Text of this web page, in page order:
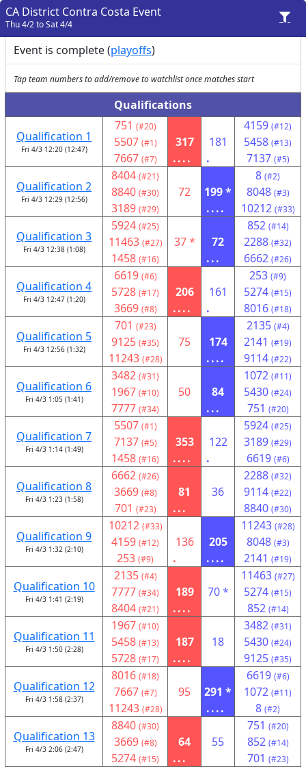
CA District Contra Costa Event
Thu 4/2 to Sat 4/4
Event is complete (playoffs)
Tap team numbers to add/remove to watchlist once matches start
Qualifications
Qualification 1
Fri 4/3 12:20 (12:47)
751 (#20)
5507 (#1)
7667 (#7)
317
....
181
.
4159 (#12)
5458 (#13)
7137 (#5)
Qualification 2
Fri 4/3 12:29 (12:56)
8404 (#21)
8840 (#30)
3189 (#29)
72
199 *
....
8 (#2)
8048 (#3)
10212 (#33)
Qualification 3
Fri 4/3 12:38 (1:08)
5924 (#25)
11463 (#27)
1458 (#16)
37 *
72
...
852 (#14)
2288 (#32)
6662 (#26)
Qualification 4
Fri 4/3 12:47 (1:20)
6619 (#6)
5728 (#17)
3669 (#8)
206
....
161
.
253 (#9)
5274 (#15)
8016 (#18)
Qualification 5
Fri 4/3 12:56 (1:32)
701 (#23)
9125 (#35)
11243 (#28)
75
174
....
2135 (#4)
2141 (#19)
9114 (#22)
Qualification 6
Fri 4/3 1:05 (1:41)
3482 (#31)
1967 (#10)
7777 (#34)
50
84
...
1072 (#11)
5430 (#24)
751 (#20)
Qualification 7
Fri 4/3 1:14 (1:49)
5507 (#1)
7137 (#5)
1458 (#16)
353
....
122
.
5924 (#25)
3189 (#29)
6619 (#6)
Qualification 8
Fri 4/3 1:23 (1:58)
6662 (#26)
3669 (#8)
701 (#23)
81
...
36
2288 (#32)
9114 (#22)
8840 (#30)
Qualification 9
Fri 4/3 1:32 (2:10)
10212 (#33)
4159 (#12)
253 (#9)
136
.
205
....
11243 (#28)
8048 (#3)
2141 (#19)
Qualification 10
Fri 4/3 1:41 (2:19)
2135 (#4)
7777 (#34)
8404 (#21)
189
....
70 *
11463 (#27)
5274 (#15)
852 (#14)
Qualification 11
Fri 4/3 1:50 (2:28)
1967 (#10)
5458 (#13)
5728 (#17)
187
....
18
3482 (#31)
5430 (#24)
9125 (#35)
Qualification 12
Fri 4/3 1:58 (2:37)
8016 (#18)
7667 (#7)
11243 (#28)
95
291 *
....
6619 (#6)
1072 (#11)
8 (#2)
Qualification 13
Fri 4/3 2:06 (2:47)
8840 (#30)
3669 (#8)
5274 (#15)
64
...
55
751 (#20)
852 (#14)
701 (#23)